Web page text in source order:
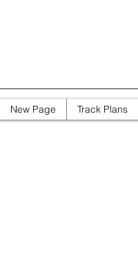
New Page Track Plans